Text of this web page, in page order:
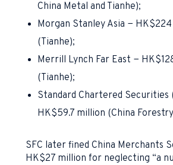
China Metal and Tianhe);
Morgan Stanley Asia −
(Tianhe);
Merrill Lynch Far East −
(Tianhe);
Standard Chartered Securities
HK$59.7 million (China
SFC later fined China Merchants
HK$27 million for neglecting “a